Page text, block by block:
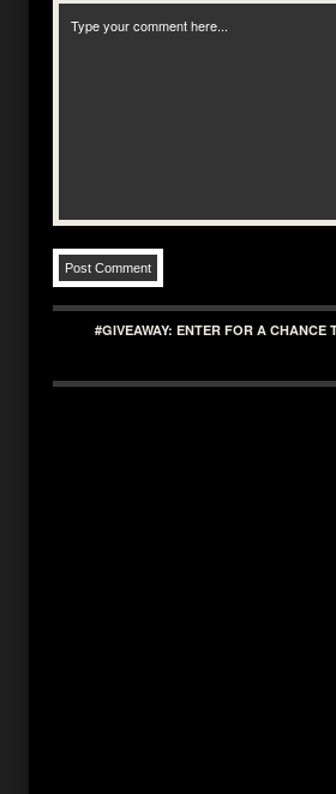
#GIVEAWAY: ENTER FOR A